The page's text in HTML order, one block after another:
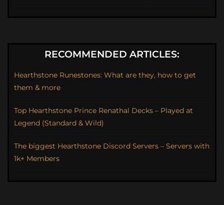
RECOMMENDED ARTICLES:
Hearthstone Runestones: What are they, how to get
them & more
Top Hearthstone Prince Renathal Decks – Played at
Legend (Standard & Wild)
The biggest Hearthstone Discord Servers – Servers with
1k+ Members